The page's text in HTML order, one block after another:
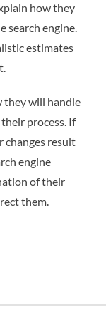
how they
search engine.
estimates
they will handle
process. If
changes result
engine
of their
them.